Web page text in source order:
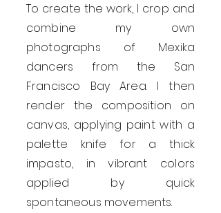
To create the work, I crop and
combine my own
photographs of Mexika
dancers from the San
Francisco Bay Area. I then
render the composition on
canvas, applying paint with a
palette knife for a thick
impasto, in vibrant colors
applied by quick
spontaneous movements.